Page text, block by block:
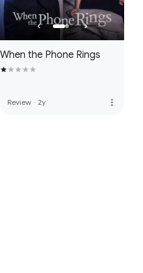
When the Phone Rings
Review · 2y more_vert